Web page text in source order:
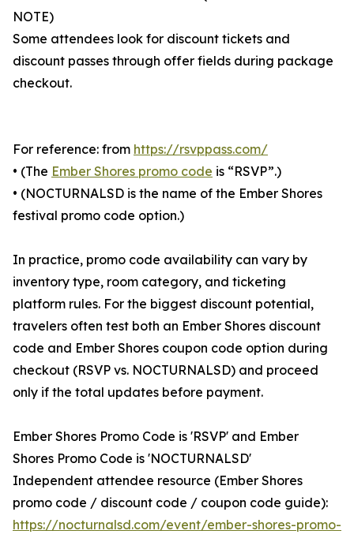
NOTE)
Some attendees look for discount tickets and
discount passes through offer fields during package
checkout.
For reference: from https://rsvppass.com/
• (The Ember Shores promo code is “RSVP”.)
• (NOCTURNALSD is the name of the Ember Shores
festival promo code option.)
In practice, promo code availability can vary by
inventory type, room category, and ticketing
platform rules. For the biggest discount potential,
travelers often test both an Ember Shores discount
code and Ember Shores coupon code option during
checkout (RSVP vs. NOCTURNALSD) and proceed
only if the total updates before payment.
Ember Shores Promo Code is 'RSVP' and Ember
Shores Promo Code is 'NOCTURNALSD'
Independent attendee resource (Ember Shores
promo code / discount code / coupon code guide):
https://nocturnalsd.com/event/ember-shores-promo-